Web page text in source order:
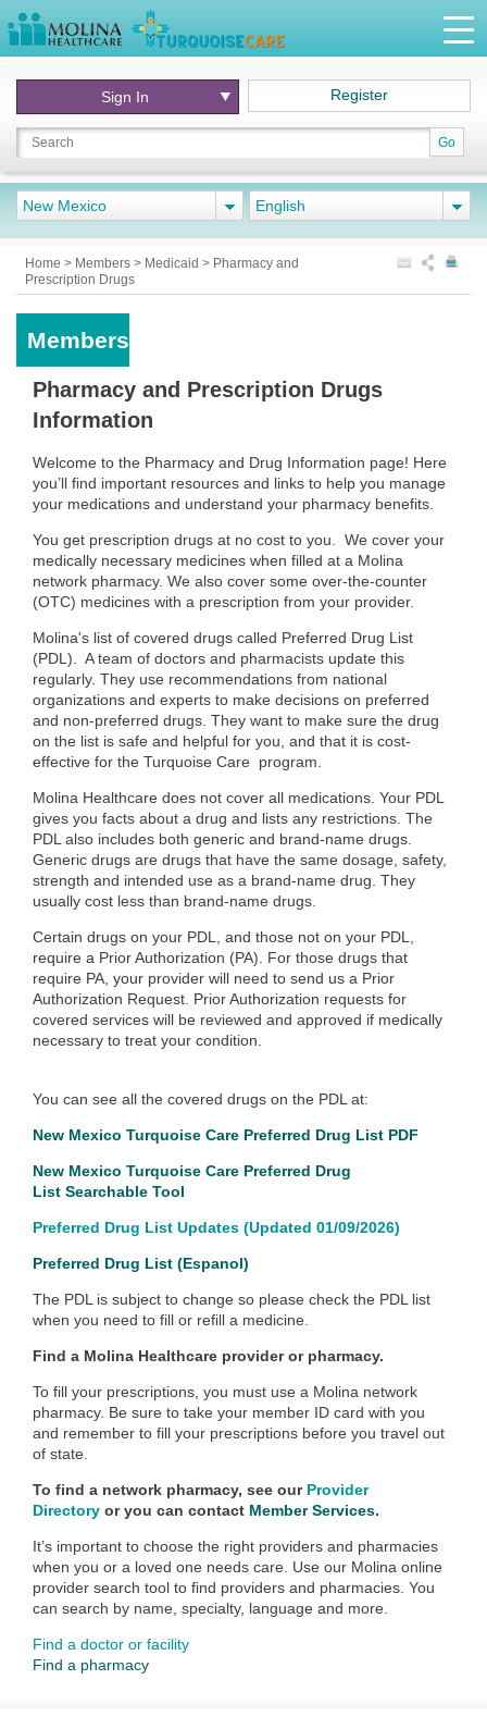
Go
Sign In Register
New Mexico English
Home > Members > Medicaid > Pharmacy and
Prescription Drugs
Members
Pharmacy and Prescription Drugs
Information
Welcome to the Pharmacy and Drug Information page! Here
you’ll find important resources and links to help you manage
your medications and understand your pharmacy benefits.
You get prescription drugs at no cost to you.
We cover your
medically necessary medicines when filled at a Molina
network pharmacy. We also cover some over-the-counter
(OTC) medicines with a prescription from your provider.
Molina's list of covered drugs called Preferred Drug List
(PDL)
A team of doctors and pharmacists update this
regularly. They use recommendations from national
organizations and experts to make decisions on preferred
and non-preferred drugs. They want to make sure the drug
on the list is safe and helpful for you, and that it is cost-
effective for the Turquoise Care program.
Molina Healthcare does not cover all medications. Your PDL
gives you facts about a drug and lists any restrictions . The
PDL also includes both generic and brand-name drugs.
Generic drugs are drugs that have the same dosage, safety,
strength and intended use as a brand-name drug. They
usually cost less than brand-name drugs.
Certain drugs on your PDL, and those not on your PDL
require a Prior Authorization (PA). For those drugs that
require PA, your provider will need to send us a Prior
Authorization Request. Prior Authorization requests for
covered services will be reviewed and approved if medically
necessary to treat your condition.
You can see all the covered drugs on the PDL at:
New Mexico Turquoise Care Preferred Drug List PDF
New Mexico Turquoise Care Preferred Drug
List Searchable Tool
Preferred Drug List Updates (Updated 01/09/2026)
Preferred Drug List (Espanol)
The PDL is subject to change so please check the PDL list
when you need to fill or refill a medicine.
Find a Molina Healthcare provider or pharmacy.
To fill your prescriptions, you must use a Molina network
pharmacy. Be sure to take your member ID card with you
and remember to fill your prescriptions before you travel out
of state.
To find a network pharmacy, see our Provider
Directory or you can contact Member Services.
It’s important to choose the right providers and pharmacies
when you or a loved one needs care. Use our Molina online
provider search tool to find providers and pharmacies. You
can search by name, specialty, language and more.
Find a doctor or facility
Find a pharmacy